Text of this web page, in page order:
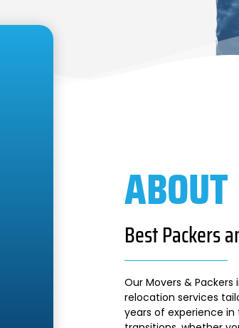
ABOUT
Best Packers
Our Movers &
relocation services
years of experience